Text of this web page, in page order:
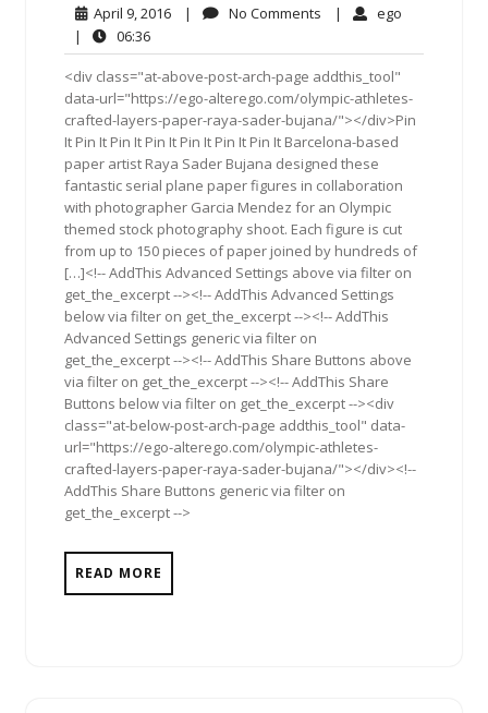
April 9, 2016April
2016
| No Comments No| ego
|
06:3606:36
<div class="at-above-post-arch-page addthis_tool"
data-url="https://ego-alterego.com/olympic-athletes-
crafted-layers-paper-raya-sader-bujana/"></div>Pin
It Pin It Pin It Pin It Pin It Pin It Pin It Barcelona-based
paper artist Raya Sader Bujana designed these
fantastic serial plane paper figures in collaboration
with photographer Garcia Mendez for an Olympic
themed stock photography shoot. Each figure is cut
from up to 150 pieces of paper joined by hundreds of
[…]<!-- AddThis Advanced Settings above via filter on
get_the_excerpt --><!-- AddThis Advanced Settings
below via filter on get_the_excerpt --><!-- AddThis
Advanced Settings generic via filter on
get_the_excerpt --><!-- AddThis Share Buttons above
via filter on get_the_excerpt --><!-- AddThis Share
Buttons below via filter on get_the_excerpt --><div
class="at-below-post-arch-page addthis_tool" data-
url="https://ego-alterego.com/olympic-athletes-
crafted-layers-paper-raya-sader-bujana/"></div><!--
AddThis Share Buttons generic via filter on
get_the_excerpt -->
READ MORE